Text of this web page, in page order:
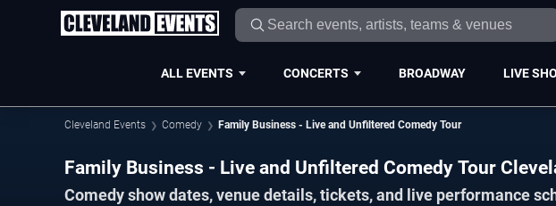
ALL EVENTS CONCERTS BROADWAY LIVE
Cleveland Events Comedy Family Business - Live and Unfiltered Comedy Tour
Family Business - Live and Unfiltered Comedy Tour
Comedy show dates, venue details, tickets, and live performance